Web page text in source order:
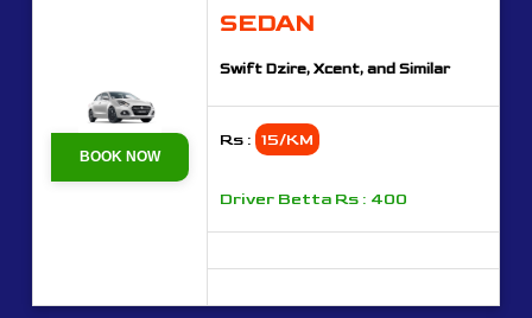
BOOK NOW
SEDAN
Swift Dzire, Xcent, and Similar
Rs : 15/KM
Driver Betta Rs : 400